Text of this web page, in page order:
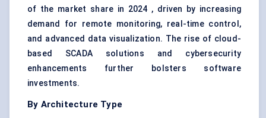
of the market share in 2024 , driven by increasing
demand for remote monitoring, real-time control,
and advanced data visualization. The rise of cloud-
based SCADA solutions and cybersecurity
enhancements further bolsters software
investments.
By Architecture Type